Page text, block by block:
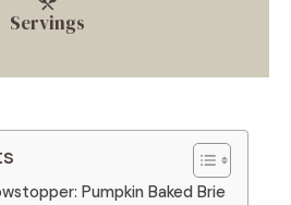
Servings
Pumpkin Baked Brie